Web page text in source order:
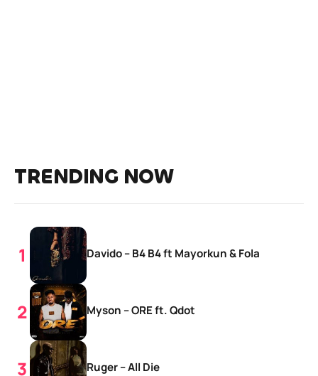
TRENDING NOW
Davido – B4 B4 ft Mayorkun & Fola
Myson – ORE ft. Qdot
Ruger – All Die